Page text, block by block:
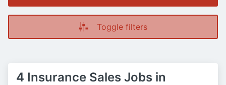
Toggle filters
4 Insurance Sales Jobs in